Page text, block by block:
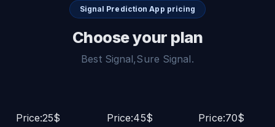
Signal Prediction App pricing
Choose your plan
Best Signal,Sure Signal.
Price:25$
Price:45$
Price:70$